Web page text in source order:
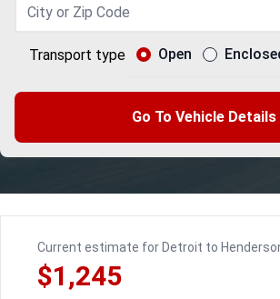
Transport type Open
Go To Vehicle Details
Current estimate for Detroit to
$1,245